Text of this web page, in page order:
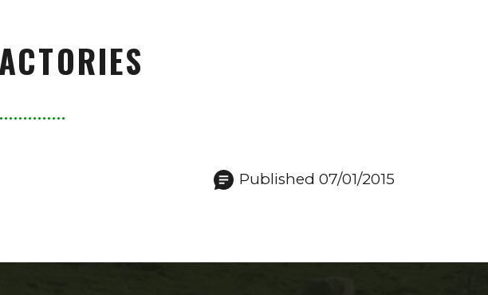
Published 07/01/2015